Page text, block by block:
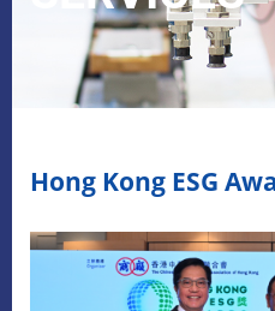
Hong Kong ESG